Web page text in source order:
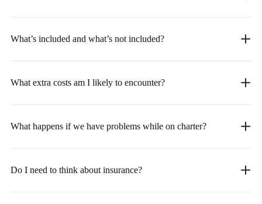
What’s included and what’s not included?
What extra costs am I likely to encounter?
What happens if we have problems while on charter?
Do I need to think about insurance?